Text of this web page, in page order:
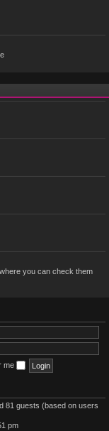
you can check them
me
81 guests (based on users
pm